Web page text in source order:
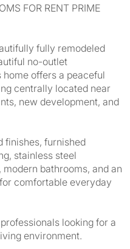
FOR RENT PRIME
fully remodeled
no-outlet
home offers a peaceful
centrally located near
new development, and
finishes, furnished
stainless steel
bathrooms, and an
comfortable everyday
looking for a
environment.